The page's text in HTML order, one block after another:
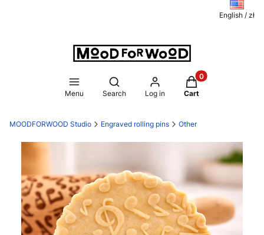
English / zł
Menu
Open search engine
Search Log in
Products in the
Cart
MOODFORWOOD Studio Engraved rolling pins Other